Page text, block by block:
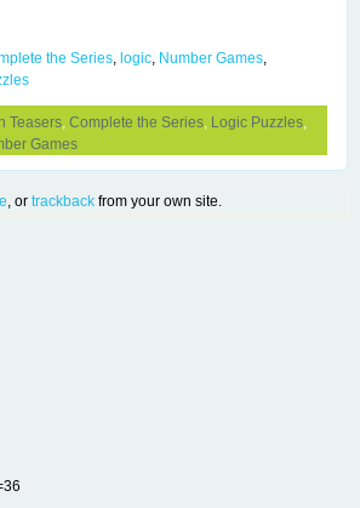
the Series, logic, Number Games,
Teasers, Complete the Series, Logic Puzzles,
Games
, or trackback from your own site.